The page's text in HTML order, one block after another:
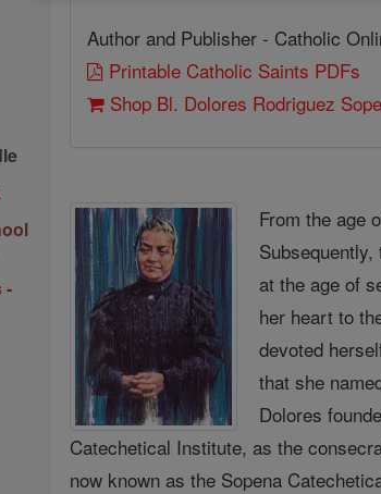
-
Author and Publisher - Catholic
Printable Catholic Saints PDFs
Shop Bl. Dolores Rodriguez
From the age
at the age of
her heart to
devoted
that she
Dolores
Catechetical Institute, as the
now known as the Sopena